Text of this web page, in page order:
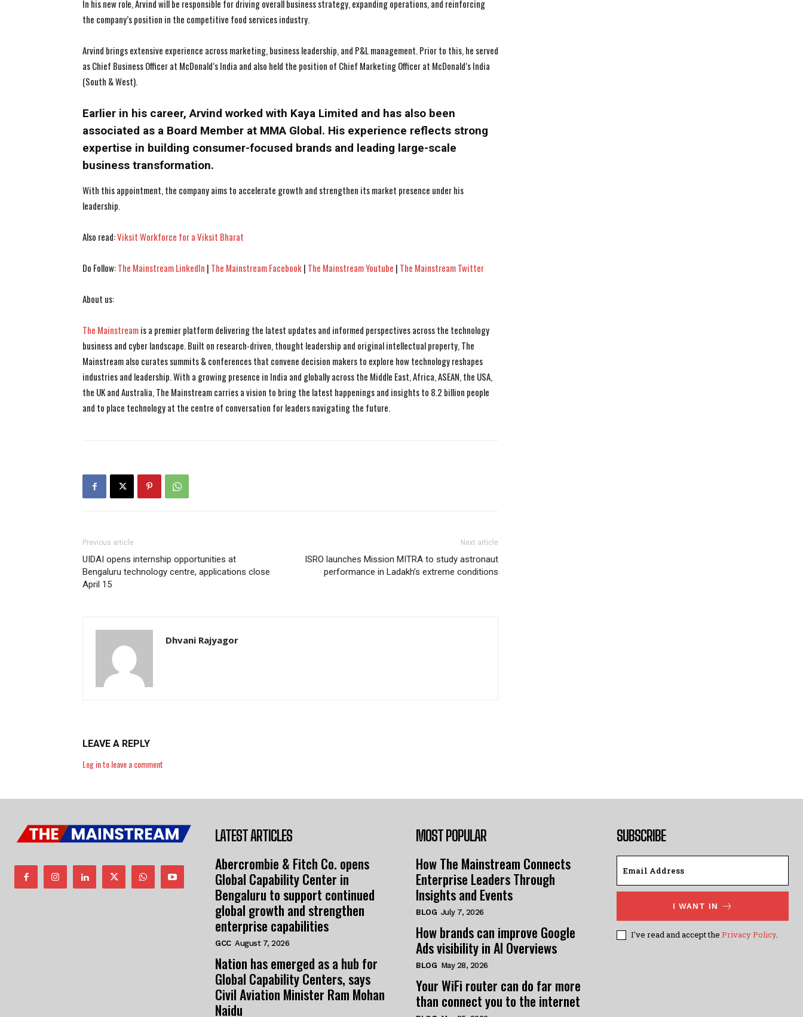
I've read and accept thePrivacy Policy.
I've read and accept thePrivacy Policy.
In his new role, Arvind will be responsible for driving overall business strategy, expanding operations, and reinforcing
the company’s position in the competitive food services industry.
Arvind brings extensive experience across marketing, business leadership, and P&L management. Prior to this, he served
as Chief Business Officer at McDonald’s India and also held the position of Chief Marketing Officer at McDonald’s India
(South & West).
Earlier in his career, Arvind worked with Kaya Limited and has also been
associated as a Board Member at MMA Global. His experience reflects strong
expertise in building consumer-focused brands and leading large-scale
business transformation.
With this appointment, the company aims to accelerate growth and strengthen its market presence under his
leadership.
Also read:Viksit Workforce for a Viksit Bharat
Do Follow:The Mainstream LinkedIn | The Mainstream Facebook| The Mainstream Youtube | The Mainstream Twitter
About us:
The Mainstreamis a premier platform delivering the latest updates and informed perspectives across the technology
business and cyber landscape. Built on research-driven, thought leadership and original intellectual property, The
Mainstream also curates summits & conferences that convene decision makers to explore how technology reshapes
industries and leadership. With a growing presence in India and globally across the Middle East, Africa, ASEAN, the USA,
the UK and Australia, The Mainstream carries a vision to bring the latest happenings and insights to 8.2 billion people
and to place technology at the centre of conversation for leaders navigating the future.
Previous article
UIDAI opens internship opportunities at
Bengaluru technology centre, applications close
April 15
Next article
ISRO launches Mission MITRA to study astronaut
performance in Ladakh’s extreme conditions
Dhvani Rajyagor
LEAVE A REPLY
Log in to leave a comment
LATEST ARTICLES
Abercrombie & Fitch Co. opens
Global Capability Center in
Bengaluru to support continued
global growth and strengthen
enterprise capabilities
GCC August 7, 2026
Nation has emerged as a hub for
Global Capability Centers, says
Civil Aviation Minister Ram Mohan
Naidu
MOST POPULAR
How The Mainstream Connects
Enterprise Leaders Through
Insights and Events
BLOG July 7, 2026
How brands can improve Google
Ads visibility in AI Overviews
BLOG May 28, 2026
Your WiFi router can do far more
than connect you to the internet
SUBSCRIBE
I WANT IN
I've read and accept the Privacy Policy.